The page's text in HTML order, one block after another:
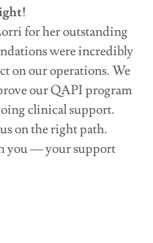
for her outstanding
were incredibly
on our operations. We
our QAPI program
clinical support.
on the right path.
you — your support